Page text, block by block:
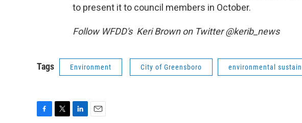
to present it to council members in October.
Follow WFDD's Keri Brown on Twitter @kerib_news
Tags Environment City of Greensboro environmental